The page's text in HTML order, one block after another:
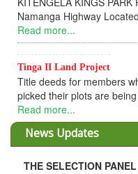
Highway Located at
Land Project
for members who have
their plots are being
News Updates
THE CHAIRPERSON